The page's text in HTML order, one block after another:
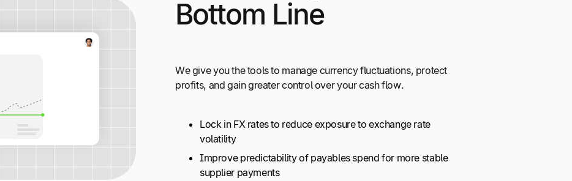
Bottom Line
We give you the tools to manage currency fluctuations, protect
profits, and gain greater control over your cash flow.
Lock in FX rates to reduce exposure to exchange rate
volatility
Improve predictability of payables spend for more stable
supplier payments